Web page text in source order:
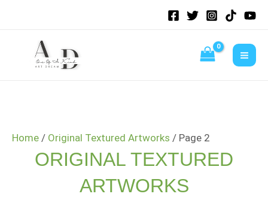
Home / Original Textured Artworks / Page 2
ORIGINAL TEXTURED
ARTWORKS